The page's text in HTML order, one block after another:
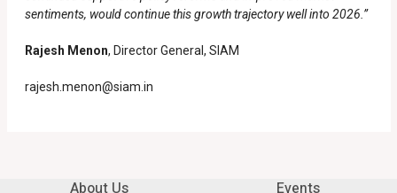
sentiments, would continue this growth trajectory well into 2026.”
Rajesh Menon, Director General, SIAM
rajesh.menon@siam.in
About Us Events